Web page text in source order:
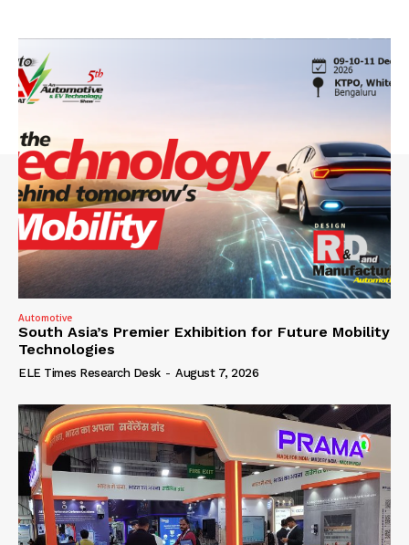
Automotive
South Asia’s Premier Exhibition for Future Mobility
Technologies
ELE Times Research Desk - August 7, 2026